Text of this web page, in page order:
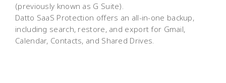
(previously known as G Suite).
Datto SaaS Protection offers an all-in-one backup,
including search, restore, and export for Gmail,
Calendar, Contacts, and Shared Drives.